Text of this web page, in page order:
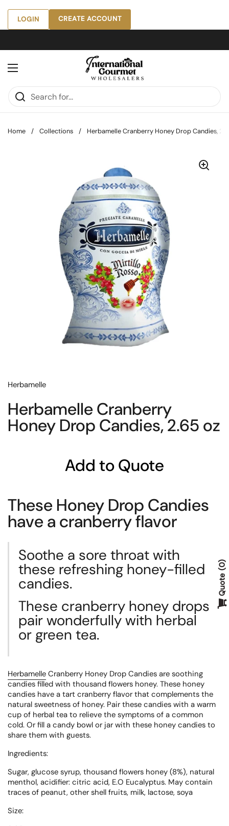
Skip to content
LOGIN CREATE ACCOUNT
Open menu
Home / Collections / Herbamelle Cranberry Honey Drop Candies,
Herbamelle
Herbamelle Cranberry
Honey Drop Candies, 2.65 oz
Add to Quote
These Honey Drop Candies
have a cranberry flavor
Soothe a sore throat with
these refreshing honey-filled
candies.
These cranberry honey drops
pair wonderfully with herbal
or green tea.
Herbamelle Cranberry Honey Drop Candies are soothing
candies filled with thousand flowers honey. These honey
candies have a tart cranberry flavor that complements the
natural sweetness of honey. Pair these candies with a warm
cup of herbal tea to relieve the symptoms of a common
cold. Or fill a candy bowl or jar with these honey candies to
share them with guests.
Ingredients:
Sugar, glucose syrup, thousand flowers honey (8%), natural
menthol, acidifier: citric acid, E.O Eucalyptus. May contain
traces of peanut, other shell fruits, milk, lactose, soya
Size:
Quote
0